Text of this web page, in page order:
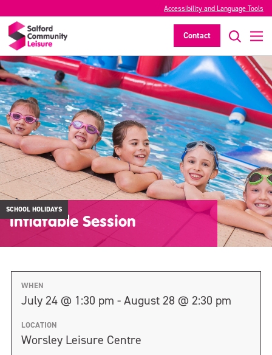
Accessibility and Language Tools
Contact
SCHOOL HOLIDAYS
Inflatable Session
WHEN
July 24 @ 1:30 pm - August 28 @ 2:30 pm
LOCATION
Worsley Leisure Centre